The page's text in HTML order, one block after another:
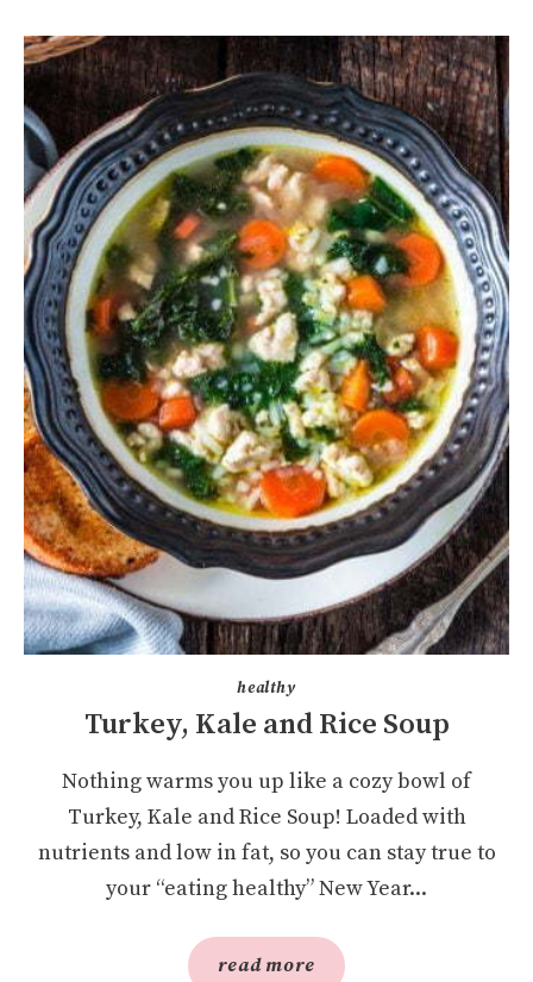
healthy
Turkey, Kale and Rice Soup
Nothing warms you up like a cozy bowl of
Turkey, Kale and Rice Soup! Loaded with
nutrients and low in fat, so you can stay true to
your “eating healthy” New Year...
read more